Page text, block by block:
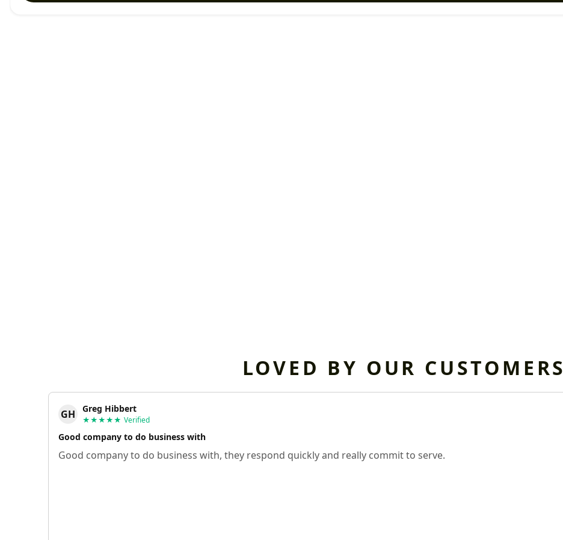
LOVED BY OUR CUSTOMERS
GH Greg Hibbert
★★★★★ Verified
Good company to do business with
Good company to do business with, they respond quickly and really commit to serve.